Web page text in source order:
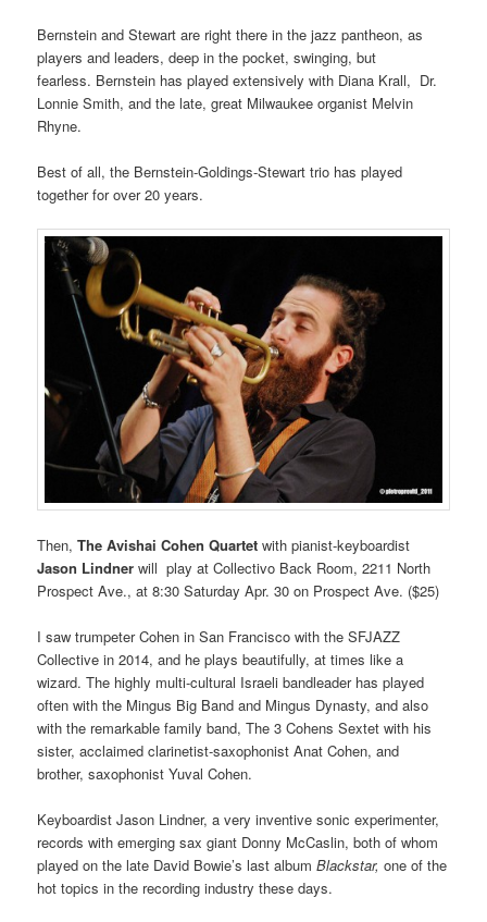
Bernstein and Stewart are right there in the jazz pantheon, as
players and leaders, deep in the pocket, swinging, but
fearless. Bernstein has played extensively with Diana Krall, Dr.
Lonnie Smith, and the late, great Milwaukee organist Melvin
Rhyne.
Best of all, the Bernstein-Goldings-Stewart trio has played
together for over 20 years.
Then,The Avishai Cohen Quartet with pianist-keyboardist
Jason Lindner will play at Collectivo Back Room, 2211 North
Prospect Ave., at 8:30 Saturday Apr. 30 on Prospect Ave. ($25)
I saw trumpeter Cohen in San Francisco with the SFJAZZ
Collective in 2014, and he plays beautifully, at times like a
wizard. The highly multi-cultural Israeli bandleader has played
often with the Mingus Big Band and Mingus Dynasty, and also
with the remarkable family band, The 3 Cohens Sextet with his
sister, acclaimed clarinetist-saxophonist Anat Cohen, and
brother, saxophonist Yuval Cohen.
Keyboardist Jason Lindner, a very inventive sonic experimenter,
records with emerging sax giant Donny McCaslin, both of whom
played on the late David Bowie’s last albumBlackstar,one of the
hot topics in the recording industry these days.